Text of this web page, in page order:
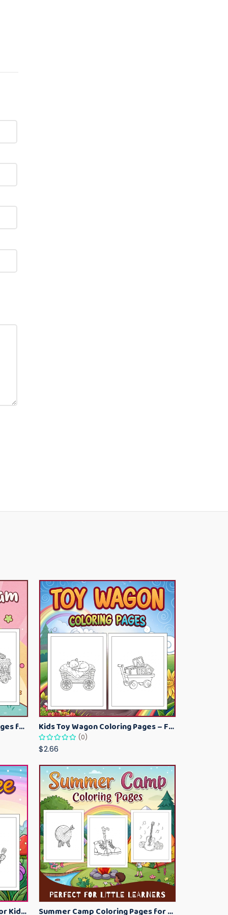
Kawaii Ice Cream Coloring Pages for Kids – Cute Dessert Coloring Book Printable Kids Toy Wagon Coloring Pages – Fun Printable Coloring Activity Book
(0)
$2.66
Bumblebee Coloring Pages for Kids – Fun Bee-Themed Activity Sheets Printable Summer Camp Coloring Pages for Kids – Fun Summer Activity Printables